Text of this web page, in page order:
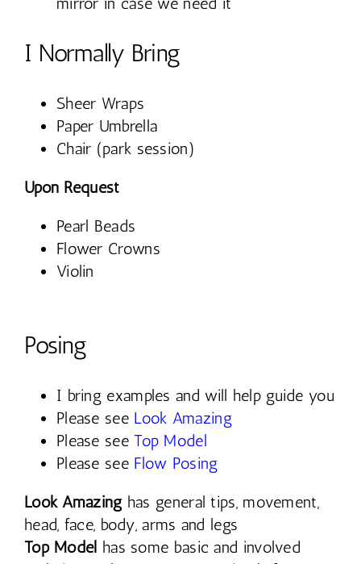
I Normally Bring
Sheer Wraps
Paper Umbrella
Chair (park session)
Upon Request
Pearl Beads
Flower Crowns
Violin
Posing
I bring examples and will help guide you
Please see Look Amazing
Please see Top Model
Please see Flow Posing
Look Amazinghas general tips, movement,
head, face, body, arms and legs
Top Model has some basic and involved